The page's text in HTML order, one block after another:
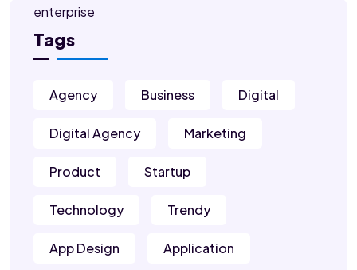
Tags
Agency Business Digital
Digital Agency Marketing
Product Startup
Technology Trendy
App Design Application